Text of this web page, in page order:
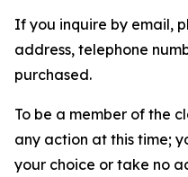
If you inquire by email,
address, telephone
purchased.
To be a member of the
any action at this time;
your choice or take no